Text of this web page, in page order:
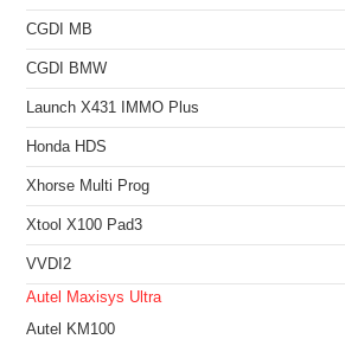
CGDI MB
CGDI BMW
Launch X431 IMMO Plus
Honda HDS
Xhorse Multi Prog
Xtool X100 Pad3
VVDI2
Autel Maxisys Ultra
Autel KM100